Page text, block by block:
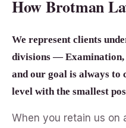
How Brotman
We represent clients
divisions —
and our goal is always to
level with the smallest
When you retain us on